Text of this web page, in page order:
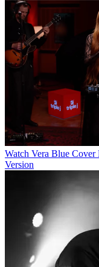
Watch Vera Blue
Version